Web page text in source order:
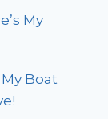
My
Boat